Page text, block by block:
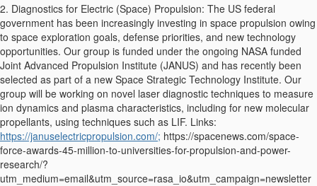
2. Diagnostics for Electric (Space) Propulsion: The US federal
government has been increasingly investing in space propulsion owing
to space exploration goals, defense priorities, and new technology
opportunities. Our group is funded under the ongoing NASA funded
Joint Advanced Propulsion Institute (JANUS) and has recently been
selected as part of a new Space Strategic Technology Institute. Our
group will be working on novel laser diagnostic techniques to measure
ion dynamics and plasma characteristics, including for new molecular
propellants, using techniques such as LIF. Links:
https://januselectricpropulsion.com/; https://spacenews.com/space-
force-awards-45-million-to-universities-for-propulsion-and-power-
research/?
utm_medium=email&utm_source=rasa_io&utm_campaign=newsletter